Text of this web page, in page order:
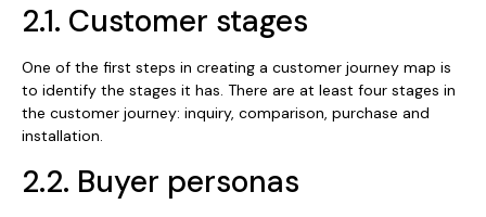
2.1. Customer stages
One of the first steps in creating a customer journey map is
to identify the stages it has. There are at least four stages in
the customer journey: inquiry, comparison, purchase and
installation.
2.2. Buyer personas